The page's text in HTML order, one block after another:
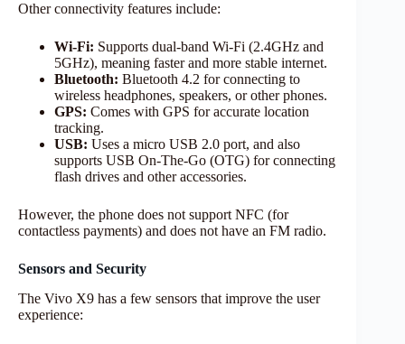
Other connectivity features include:
Wi-Fi: Supports dual-band Wi-Fi (2.4GHz and
5GHz), meaning faster and more stable internet.
Bluetooth: Bluetooth 4.2 for connecting to
wireless headphones, speakers, or other phones.
GPS: Comes with GPS for accurate location
tracking.
USB: Uses a micro USB 2.0 port, and also
supports USB On-The-Go (OTG) for connecting
flash drives and other accessories.
However, the phone does not support NFC (for
contactless payments) and does not have an FM radio.
Sensors and Security
The Vivo X9 has a few sensors that improve the user
experience: